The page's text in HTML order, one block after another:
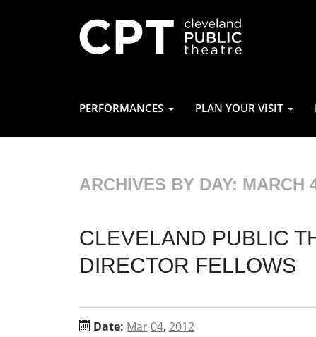
PERFORMANCES PLAN YOUR VISIT
ARCHIVES BY DAY: MARCH
CLEVELAND PUBLIC
DIRECTOR FELLOWS
Date: Mar04, 2012